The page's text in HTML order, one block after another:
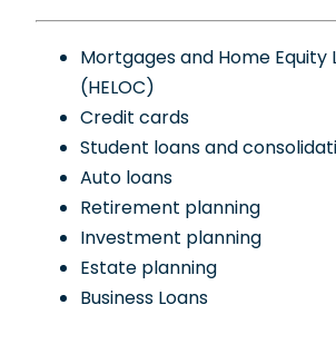
Mortgages and Home Equity
(HELOC)
Credit cards
Student loans and
Auto loans
Retirement planning
Investment planning
Estate planning
Business Loans